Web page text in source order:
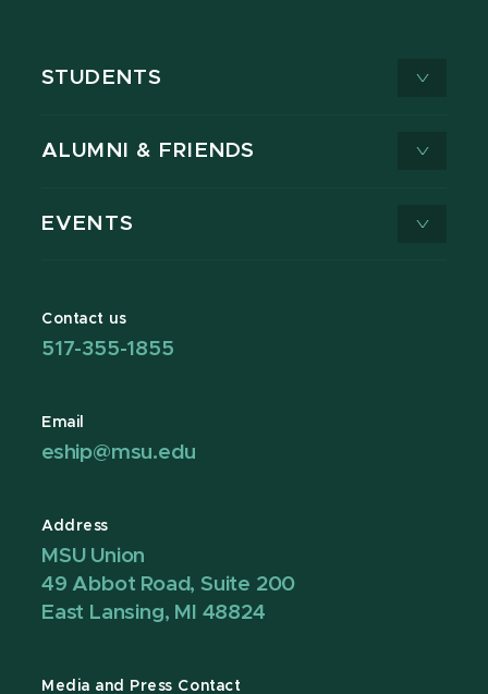
STUDENTS
ALUMNI & FRIENDS
EVENTS
Contact us
517-355-1855
Email
eship@msu.edu
Address
MSU Union
49 Abbot Road, Suite 200
East Lansing, MI 48824
Media and Press Contact